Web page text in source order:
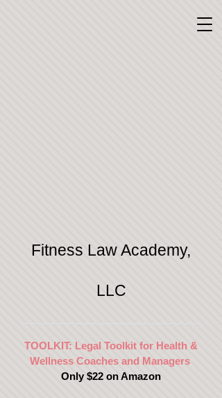
Fitness Law Academy,
LLC
TOOLKIT: Legal Toolkit for Health &
Wellness Coaches and Managers
Only $22 on Amazon